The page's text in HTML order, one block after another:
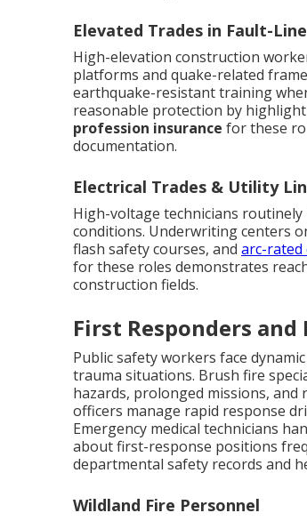
Elevated Trades in Fault-
High-elevation construction
platforms and quake-related
earthquake-resistant training
reasonable protection by
profession insurance for these
documentation.
Electrical Trades & Utility
High-voltage technicians
conditions. Underwriting centers
flash safety courses, and arc-
for these roles demonstrates
construction fields.
First Responders and
Public safety workers face
trauma situations. Brush fire
hazards, prolonged missions,
officers manage rapid response
Emergency medical technicians
about first-response positions
departmental safety records and
Wildland Fire Personnel